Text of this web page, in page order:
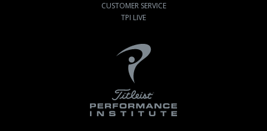
CUSTOMER SERVICE
TPI LIVE